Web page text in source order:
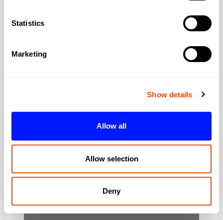
Statistics
Marketing
Show details
Allow all
Allow selection
Deny
Loading…